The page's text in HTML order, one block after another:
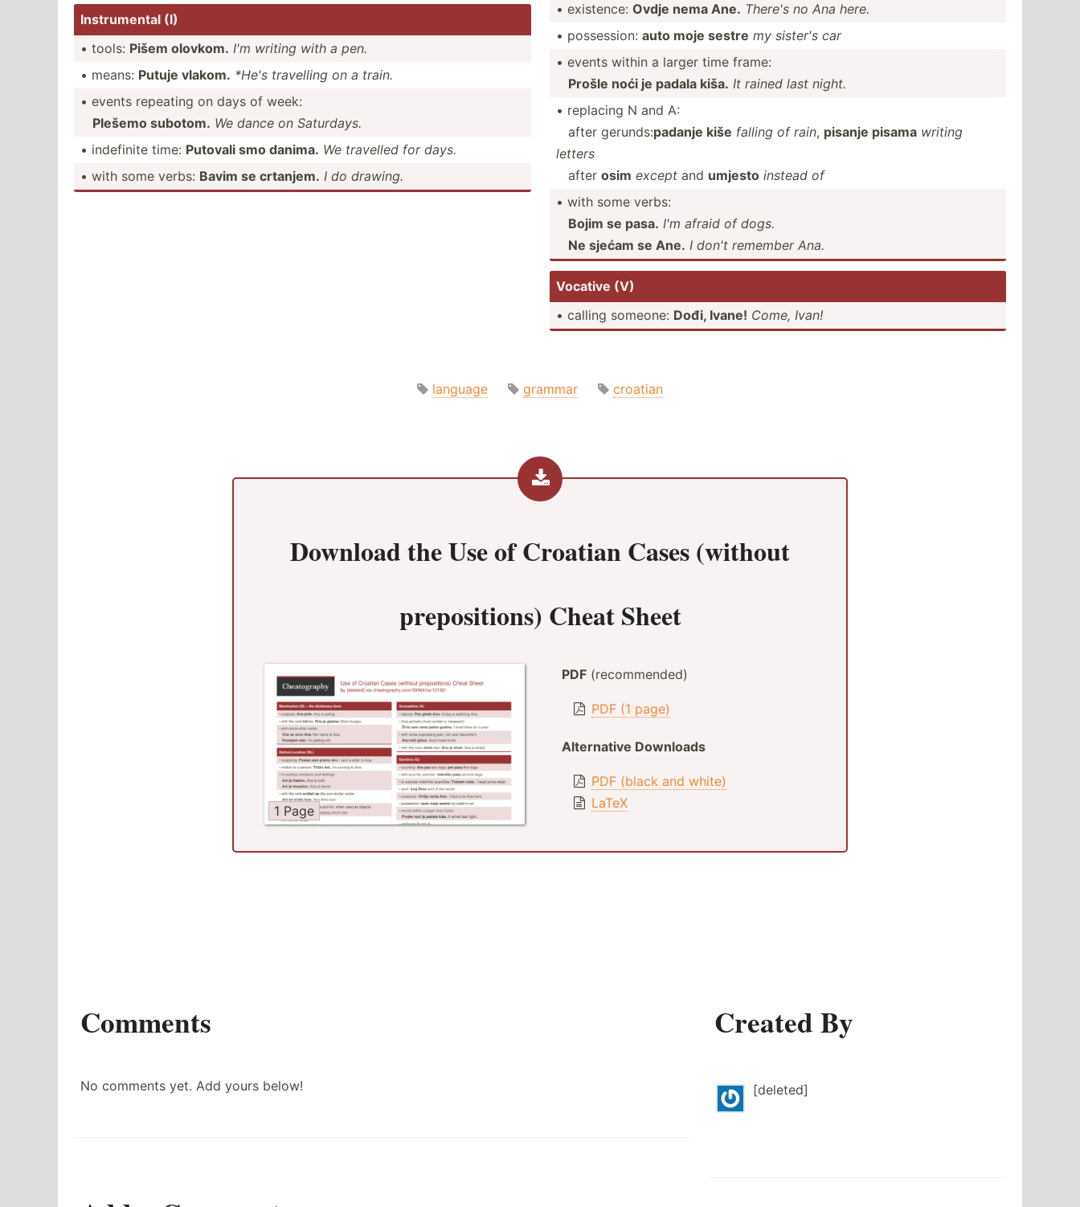
Instru­mental (I)
• tools: Pišem olovkom. I'm writing with a pen.
• means: Putuje vlakom. *He's travelling on a train.
• events repeating on days of week:
Plešemo subotom. We dance on Saturdays.
• indefinite time: Putovali smo danima. We travelled for days.
• with some verbs: Bavim se crtanjem. I do drawing.
• existence: Ovdje nema Ane. There's no Ana here.
• posses­sion: auto moje sestre my sister's car
• events within a larger time frame:
Prošle noći je padala kiša. It rained last night.
• replacing N and A:
after gerunds:padanje kiše falling of rain, pisanje pisama writing
letters
after osim except and umjesto instead of
• with some verbs:
Bojim se pasa. I'm afraid of dogs.
Ne sjećam se Ane. I don't remember Ana.
Vocative (V)
• calling someone: Dođi, Ivane! Come, Ivan!
language grammar croatian
Download theUse of Croatian Cases (without
prepositions) Cheat Sheet
1 Page
PDF(recommended)
PDF (1 page)
Alternative Downloads
PDF (black and white)
LaTeX
Created By
[deleted]
Comments
No comments yet. Add yours below!